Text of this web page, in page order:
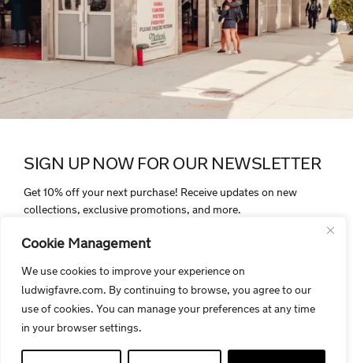
Cookie Management
We use cookies to improve your experience on
ludwigfavre.com. By continuing to browse, you agree to our
use of cookies. You can manage your preferences at any time
in your browser settings.
SIGN UP NOW FOR OUR NEWSLETTER
Get 10% off your next purchase! Receive updates on new
collections, exclusive promotions, and more.
By signing up, you agree to receive electronic communications from
Ludwigfavre.com. Your personal data is protected and handled in